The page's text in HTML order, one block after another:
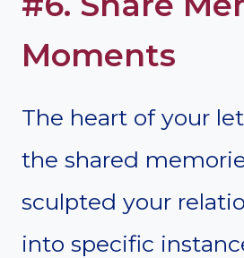
Moments
The heart of your
the shared
sculpted your
into specific